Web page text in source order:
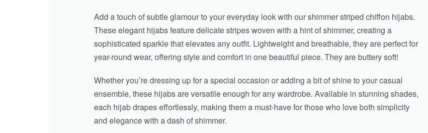
Add a touch of subtle glamour to your everyday look with our shimmer striped chiffon hijabs.
These elegant hijabs feature delicate stripes woven with a hint of shimmer, creating a
sophisticated sparkle that elevates any outfit. Lightweight and breathable, they are perfect for
year-round wear, offering style and comfort in one beautiful piece. They are buttery soft!
Whether you’re dressing up for a special occasion or adding a bit of shine to your casual
ensemble, these hijabs are versatile enough for any wardrobe. Available in stunning shades,
each hijab drapes effortlessly, making them a must-have for those who love both simplicity
and elegance with a dash of shimmer.